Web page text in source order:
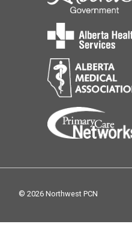
© 2026 Northwest PCN